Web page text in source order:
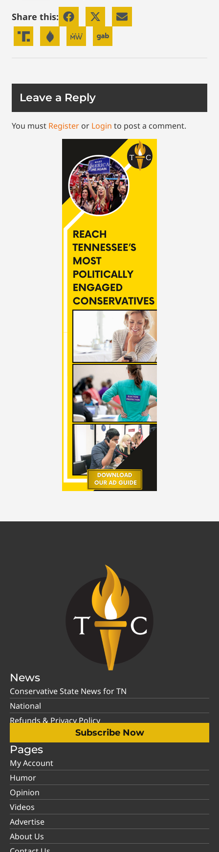
Share this:
Leave a Reply
You must Register or Login to post a comment.
News
Conservative State News for TN
National
Refunds & Privacy Policy
Subscribe Now
Pages
My Account
Humor
Opinion
Videos
Advertise
About Us